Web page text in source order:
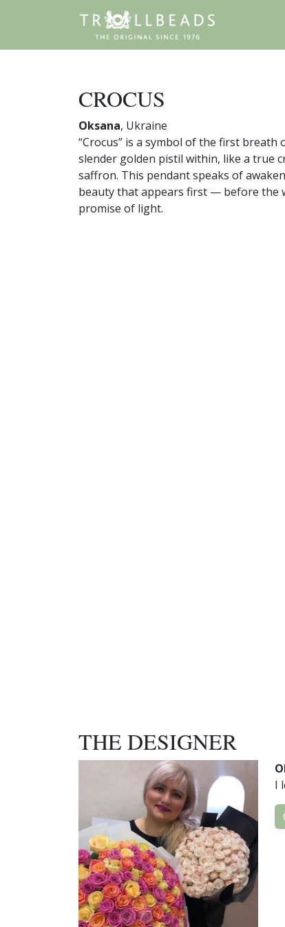
CROCUS
Oksana, Ukraine
“Crocus” is a symbol of the first breath
slender golden pistil within, like a true
saffron. This pendant speaks of
beauty that appears first — before the
promise of light.
THE DESIGNER
I